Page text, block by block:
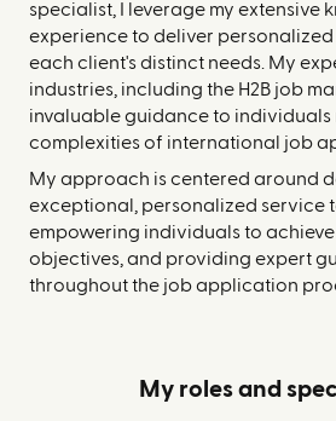
specialist, I leverage my extensive
experience to deliver
each client's distinct needs. My
industries, including the H2B job
invaluable guidance to
complexities of international job
My approach is centered around
exceptional, personalized service
empowering individuals to
objectives, and providing expert
throughout the job application
My roles and